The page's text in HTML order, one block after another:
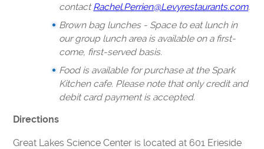
contactRachel.Perrien@Levyrestaurants.com.
Brown bag lunches - Space to eat lunch in
our group lunch area is available on a first-
come, first-served basis.
Food is available for purchase at the Spark
Kitchen cafe. Please note that only credit and
debit card payment is accepted.
Directions
Great Lakes Science Center is located at 601 Erieside